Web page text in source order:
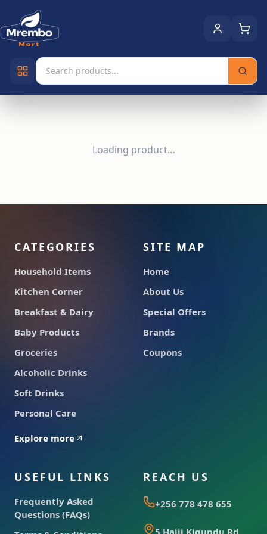
Loading product…
CATEGORIES
Household Items
Kitchen Corner
Breakfast & Dairy
Baby Products
Groceries
Alcoholic Drinks
Soft Drinks
Personal Care
Explore more
SITE MAP
Home
About Us
Special Offers
Brands
Coupons
USEFUL LINKS
Frequently Asked
Questions (FAQs)
REACH US
+256 778 478 655
5 Hajji Kigundu Rd,